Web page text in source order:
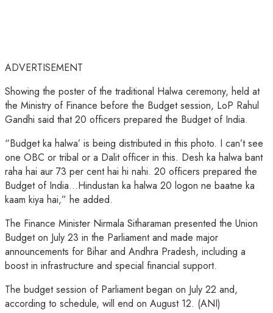
ADVERTISEMENT
Showing the poster of the traditional Halwa ceremony, held at
the Ministry of Finance before the Budget session, LoP Rahul
Gandhi said that 20 officers prepared the Budget of India.
“Budget ka halwa’ is being distributed in this photo. I can’t see
one OBC or tribal or a Dalit officer in this. Desh ka halwa bant
raha hai aur 73 per cent hai hi nahi. 20 officers prepared the
Budget of India…Hindustan ka halwa 20 logon ne baatne ka
kaam kiya hai,” he added.
The Finance Minister Nirmala Sitharaman presented the Union
Budget on July 23 in the Parliament and made major
announcements for Bihar and Andhra Pradesh, including a
boost in infrastructure and special financial support.
The budget session of Parliament began on July 22 and,
according to schedule, will end on August 12. (ANI)